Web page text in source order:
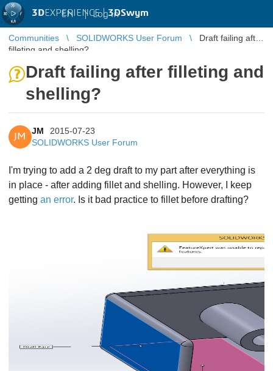
3DEXPERIENCE |3DSwym
EN | Log in
Communities SOLIDWORKS User Forum
Draft failing after
filleting and shelling?
Draft failing after filleting and
shelling?
JM
JM
2015-07-23
SOLIDWORKS User Forum
I'm trying to add a 2 deg draft to my part after everything is
in place - after adding fillet and shelling. However, I keep
getting an error. Is it bad practice to fillet before drafting?